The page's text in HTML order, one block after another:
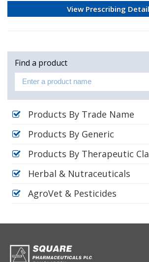
View Prescribing
Find a product
Products By Trade Name
Products By Generic
Products By Therapeutic
Herbal & Nutraceuticals
AgroVet & Pesticides